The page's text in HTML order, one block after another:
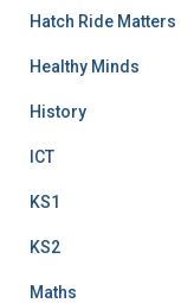
Hatch Ride Matters
Healthy Minds
History
ICT
KS1
KS2
Maths